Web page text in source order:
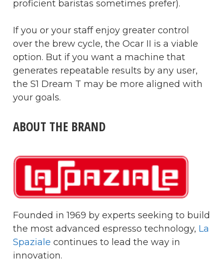
proficient baristas sometimes prefer).
If you or your staff enjoy greater control
over the brew cycle, the Ocar II is a viable
option. But if you want a machine that
generates repeatable results by any user,
the S1 Dream T may be more aligned with
your goals.
ABOUT THE BRAND
Founded in 1969 by experts seeking to build
the most advanced espresso technology, La
Spaziale continues to lead the way in
innovation.